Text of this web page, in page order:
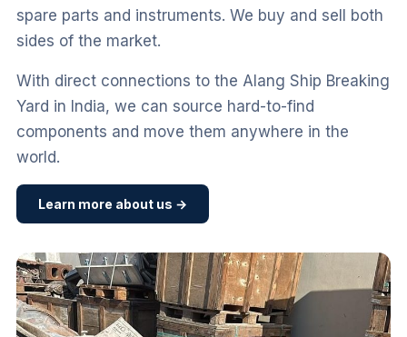
spare parts and instruments. We buy and sell both
sides of the market.
With direct connections to the Alang Ship Breaking
Yard in India, we can source hard-to-find
components and move them anywhere in the
world.
Learn more about us →